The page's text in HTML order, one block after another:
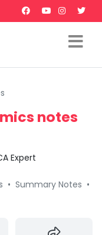
notes
Expert
• Summary Notes •